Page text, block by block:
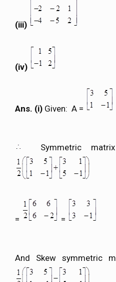
(iii)
(iv)
Ans. (i) Given: A =
Symmetric
= =
And Skew symmetric